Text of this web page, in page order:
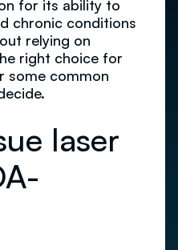
for its ability to
chronic conditions
relying on
right choice for
some common
laser